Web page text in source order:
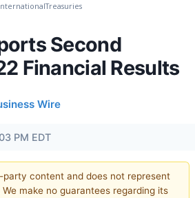
Treasuries
Second
Financial Results
Wire
PM EDT
content and does not represent
make no guarantees regarding its